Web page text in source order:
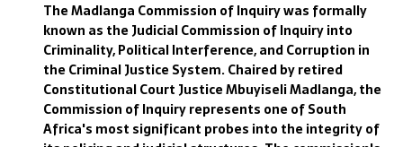
The Madlanga Commission of Inquiry was formally
known as the Judicial Commission of Inquiry into
Criminality, Political Interference, and Corruption in
the Criminal Justice System. Chaired by retired
Constitutional Court Justice Mbuyiseli Madlanga, the
Commission of Inquiry represents one of South
Africa's most significant probes into the integrity of